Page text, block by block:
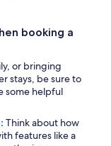
booking a
or bringing
stays, be sure to
some helpful
Think about how
features like a